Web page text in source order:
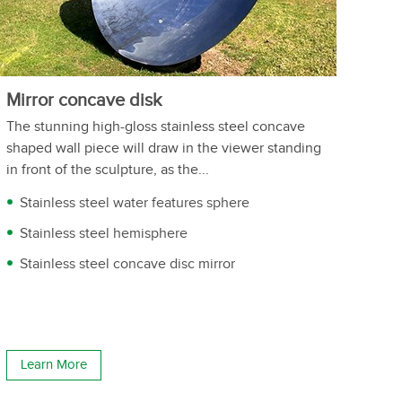
Mirror concave disk
The stunning high-gloss stainless steel concave
shaped wall piece will draw in the viewer standing
in front of the sculpture, as the...
Stainless steel water features sphere
Stainless steel hemisphere
Stainless steel concave disc mirror
Learn More